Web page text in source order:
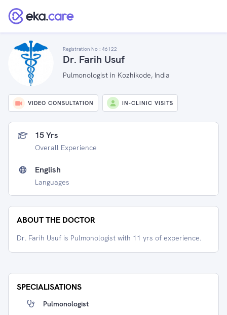
Registration No : 46122
Dr. Farih Usuf
Pulmonologist in Kozhikode, India
VIDEO CONSULTATION IN-CLINIC VISITS
15 Yrs
Overall Experience
English
Languages
ABOUT THE DOCTOR
Dr. Farih Usuf is Pulmonologist with 11 yrs of experience.
SPECIALISATIONS
Pulmonologist